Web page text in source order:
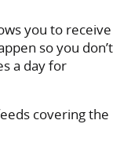
you to receive
so you don’t
a day for
covering the